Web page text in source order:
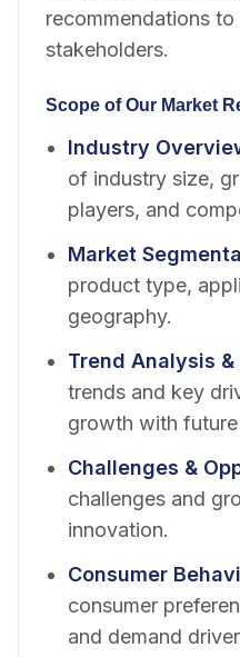
recommendations to
stakeholders.
Scope of Our Market
Industry
of industry size,
players, and
Market
product type,
geography.
Trend Analysis &
trends and key
growth with
Challenges &
challenges and
innovation.
Consumer
consumer
and demand